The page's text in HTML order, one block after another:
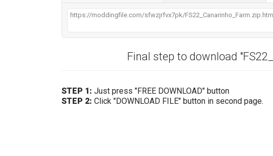
Final step to download
STEP 1: Just press "FREE DOWNLOAD" button
STEP 2: Click "DOWNLOAD FILE" button in second page.